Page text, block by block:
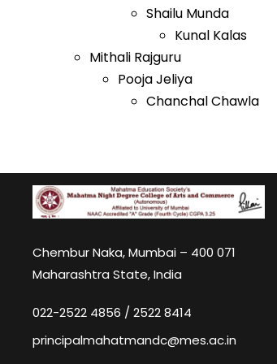
Shailu Munda
Kunal Kalas
Mithali Rajguru
Pooja Jeliya
Chanchal Chawla
Chembur Naka, Mumbai – 400 071
Maharashtra State, India
022-2522 4856 / 2522 8414
principalmahatmandc@mes.ac.in